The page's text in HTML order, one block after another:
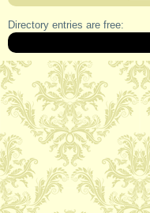
Directory entries are free: